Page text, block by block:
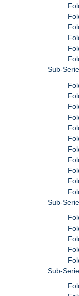
Sub-
Sub-
Sub-